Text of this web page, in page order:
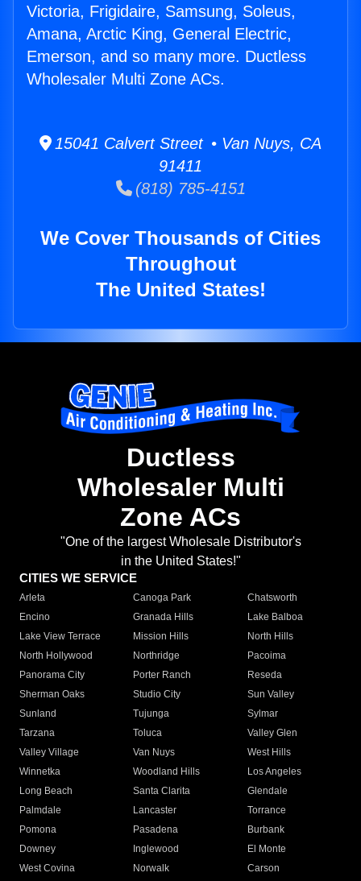
Victoria, Frigidaire, Samsung, Soleus,
Amana, Arctic King, General Electric,
Emerson, and so many more. Ductless
Wholesaler Multi Zone ACs.
15041 Calvert Street • Van Nuys, CA
91411
(818) 785-4151
We Cover Thousands of Cities
Throughout
The United States!
Ductless
Wholesaler Multi
Zone ACs
"One of the largest Wholesale Distributor's
in the United States!"
CITIES WE SERVICE
Arleta Canoga Park
Chatsworth
Encino
Granada Hills
Lake Balboa
Lake View Terrace
Mission Hills
North Hills
North Hollywood
Northridge
Pacoima
Panorama City
Porter Ranch
Reseda
Sherman Oaks
Studio City
Sun Valley
Sunland
Tujunga
Sylmar
Tarzana
Toluca
Valley Glen
Valley Village
Van Nuys
West Hills
Winnetka
Woodland Hills
Los Angeles
Long Beach
Santa Clarita
Glendale
Palmdale
Lancaster
Torrance
Pomona
Pasadena
Burbank
Downey
Inglewood
El Monte
West Covina
Norwalk
Carson